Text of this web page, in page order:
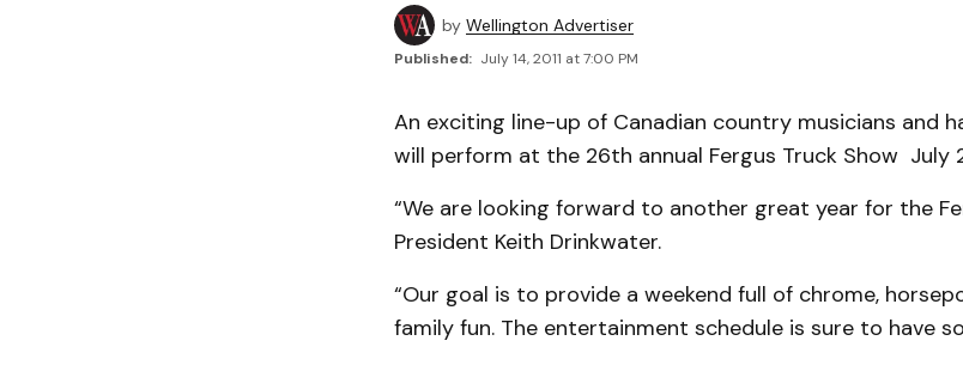
by Wellington Advertiser
Published: July 14, 2011 at 7:00 PM
An exciting line-up of Canadian country musicians and
will perform at the 26th annual Fergus Truck Show July
“We are looking forward to another great year for the
President Keith Drinkwater.
“Our goal is to provide a weekend full of chrome,
family fun. The entertainment schedule is sure to have